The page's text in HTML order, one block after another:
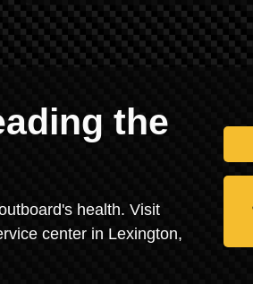
the
health. Visit
center in Lexington,